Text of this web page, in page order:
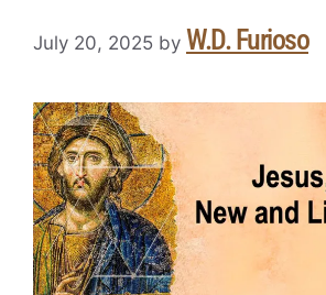
July 20, 2025 by W.D. Furioso